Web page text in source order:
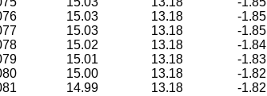
15.03 13.18 -1.85
15.03 13.18 -1.85
15.02 13.18 -1.84
15.01 13.18 -1.83
15.00 13.18 -1.82
14.99 13.18 -1.82